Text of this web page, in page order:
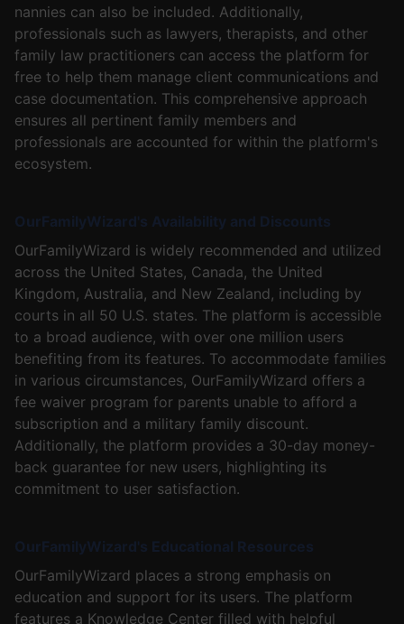
nannies can also be included. Additionally,
professionals such as lawyers, therapists, and other
family law practitioners can access the platform for
free to help them manage client communications and
case documentation. This comprehensive approach
ensures all pertinent family members and
professionals are accounted for within the platform's
ecosystem.
OurFamilyWizard's Availability and Discounts
OurFamilyWizard is widely recommended and utilized
across the United States, Canada, the United
Kingdom, Australia, and New Zealand, including by
courts in all 50 U.S. states. The platform is accessible
to a broad audience, with over one million users
benefiting from its features. To accommodate families
in various circumstances, OurFamilyWizard offers a
fee waiver program for parents unable to afford a
subscription and a military family discount.
Additionally, the platform provides a 30-day money-
back guarantee for new users, highlighting its
commitment to user satisfaction.
OurFamilyWizard's Educational Resources
OurFamilyWizard places a strong emphasis on
education and support for its users. The platform
features a Knowledge Center filled with helpful